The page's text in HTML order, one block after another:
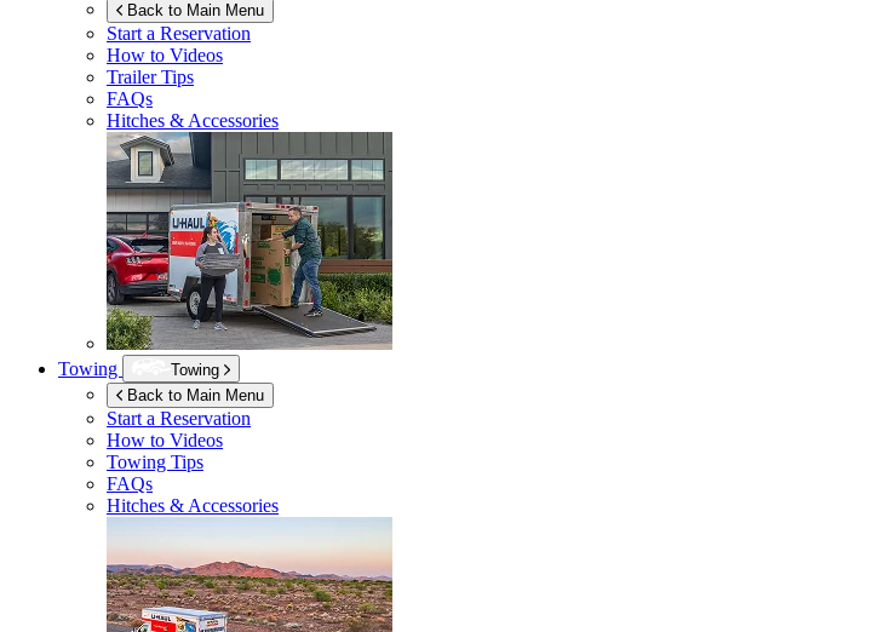
Back to Main Menu
Start a Reservation
How to Videos
Trailer Tips
FAQs
Hitches & Accessories
Towing
Towing
Back to Main Menu
Start a Reservation
How to Videos
Towing Tips
FAQs
Hitches & Accessories